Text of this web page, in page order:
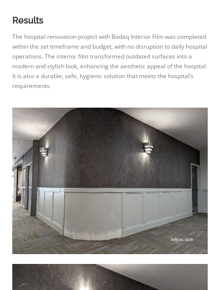
Results
The hospital renovation project with Bodaq Interior Film was completed
within the set timeframe and budget, with no disruption to daily hospital
operations. The interior film transformed outdated surfaces into a
modern and stylish look, enhancing the aesthetic appeal of the hospital.
It is also a durable, safe, hygienic solution that meets the hospital’s
requirements.